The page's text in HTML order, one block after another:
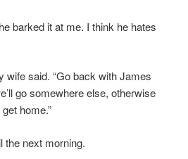
barked it at me. I think he hates
wife said. “Go back with James
go somewhere else, otherwise
home.”
the next morning.